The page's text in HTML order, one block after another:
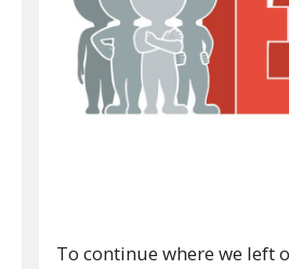
To continue where we left